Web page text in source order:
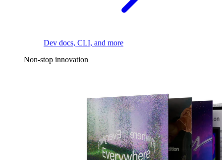
Dev docs, CLI, and more
Non-stop innovation